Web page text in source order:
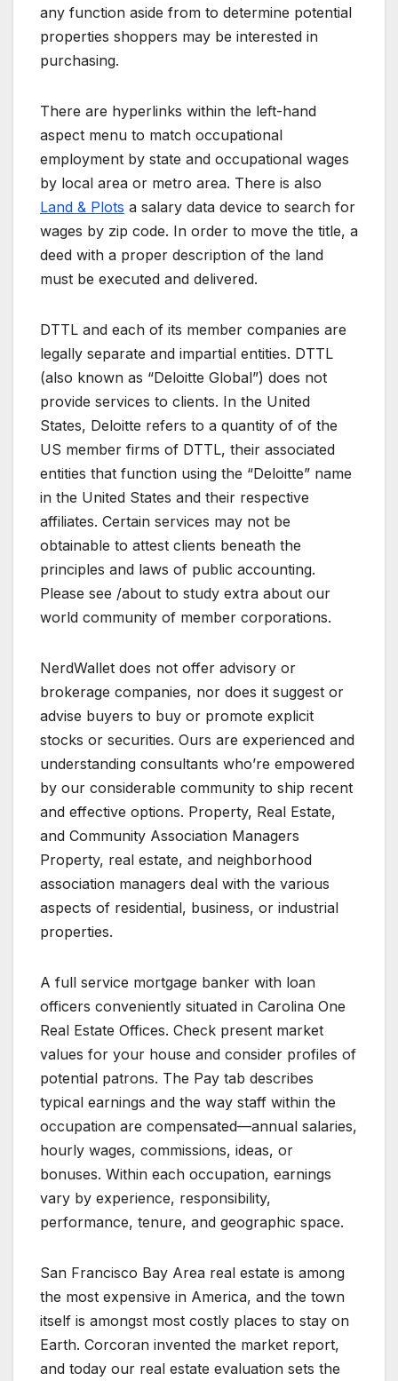
any function aside from to determine potential
properties shoppers may be interested in
purchasing.
There are hyperlinks within the left-hand
aspect menu to match occupational
employment by state and occupational wages
by local area or metro area. There is also
Land & Plots a salary data device to search for
wages by zip code. In order to move the title, a
deed with a proper description of the land
must be executed and delivered.
DTTL and each of its member companies are
legally separate and impartial entities. DTTL
(also known as “Deloitte Global”) does not
provide services to clients. In the United
States, Deloitte refers to a quantity of of the
US member firms of DTTL, their associated
entities that function using the “Deloitte” name
in the United States and their respective
affiliates. Certain services may not be
obtainable to attest clients beneath the
principles and laws of public accounting.
Please see /about to study extra about our
world community of member corporations.
NerdWallet does not offer advisory or
brokerage companies, nor does it suggest or
advise buyers to buy or promote explicit
stocks or securities. Ours are experienced and
understanding consultants who’re empowered
by our considerable community to ship recent
and effective options. Property, Real Estate,
and Community Association Managers
Property, real estate, and neighborhood
association managers deal with the various
aspects of residential, business, or industrial
properties.
A full service mortgage banker with loan
officers conveniently situated in Carolina One
Real Estate Offices. Check present market
values for your house and consider profiles of
potential patrons. The Pay tab describes
typical earnings and the way staff within the
occupation are compensated—annual salaries,
hourly wages, commissions, ideas, or
bonuses. Within each occupation, earnings
vary by experience, responsibility,
performance, tenure, and geographic space.
San Francisco Bay Area real estate is among
the most expensive in America, and the town
itself is amongst most costly places to stay on
Earth. Corcoran invented the market report,
and today our real estate evaluation sets the